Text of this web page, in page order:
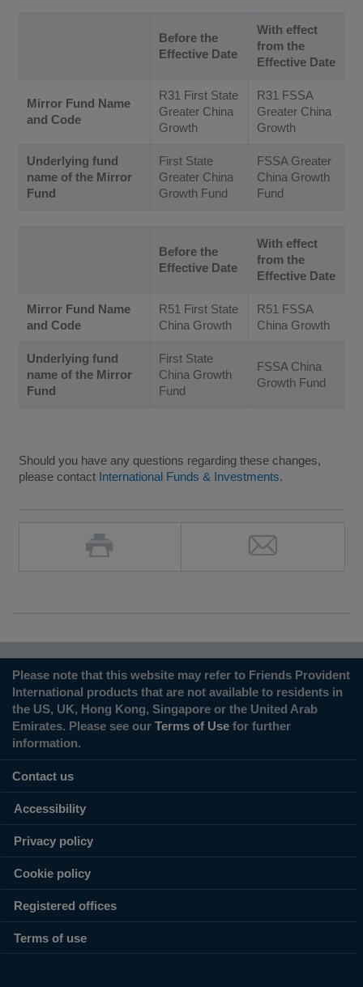
Before the
Effective Date
With effect
from the
Effective Date
Mirror Fund Name
and Code
R31 First State
Greater China
Growth
R31 FSSA
Greater China
Growth
Underlying fund
name of the Mirror
Fund
First State
Greater China
Growth Fund
FSSA Greater
China Growth
Fund
Before the
Effective Date
With effect
from the
Effective Date
Mirror Fund Name
and Code
R51 First State
China Growth
R51 FSSA
China Growth
Underlying fund
name of the Mirror
Fund
First State
China Growth
Fund
FSSA China
Growth Fund
Should you have any questions regarding these changes,
please contact International Funds & Investments.
Please note that this website may refer to Friends Provident
International products that are not available to residents in
the US, UK, Hong Kong, Singapore or the United Arab
Emirates. Please see our Terms of Use for further
information.
Contact us
Accessibility
Privacy policy
Cookie policy
Registered offices
Terms of use